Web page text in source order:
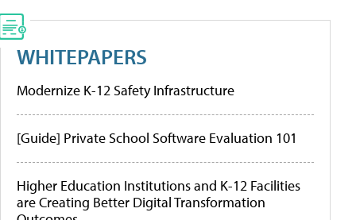
WHITEPAPERS
Modernize K-12 Safety Infrastructure
[Guide] Private School Software Evaluation 101
Higher Education Institutions and K-12 Facilities
are Creating Better Digital Transformation